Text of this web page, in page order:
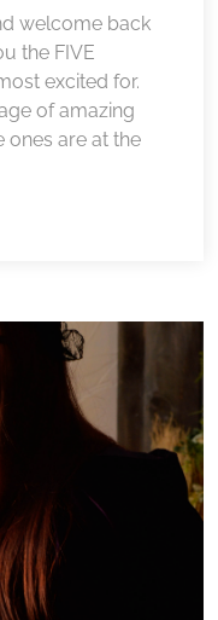
welcome back
the FIVE
excited for.
of amazing
ones are at the